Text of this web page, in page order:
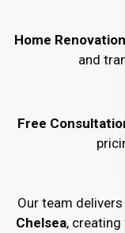
Home
and
Free
Our team
Chelsea,